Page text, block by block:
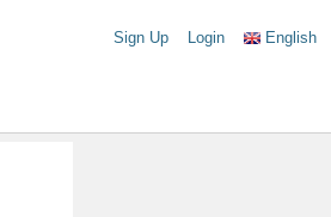
Sign Up Login English